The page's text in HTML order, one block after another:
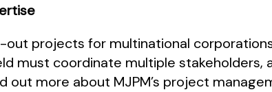
projects for multinational
must coordinate multiple
out more about MJPM’s project